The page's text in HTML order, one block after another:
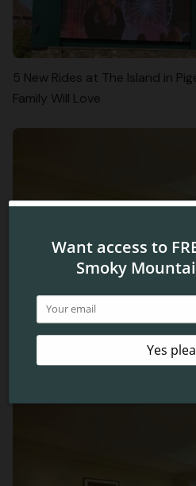
5 New Rides at The Island in
Family Will Love
Skydive Without Jumping Out